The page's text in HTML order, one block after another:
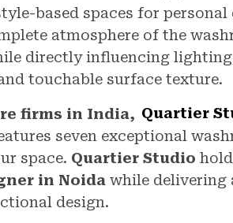
based spaces for personal
atmosphere of the
directly influencing
touchable surface texture.
firms in India, Quartier
seven exceptional
space. Quartier Studio
in Noida while delivering
design.